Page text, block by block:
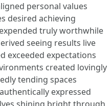
personal values
desired achieving
truly worthwhile
seeing results live
exceeded expectations
created lovingly
tending spaces
expressed